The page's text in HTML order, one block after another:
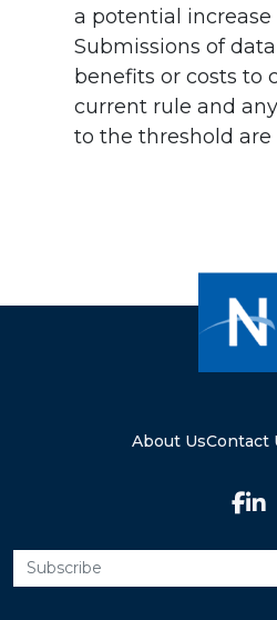
a potential
Submissions of
benefits or costs to
current rule and
to the threshold are
About UsContact